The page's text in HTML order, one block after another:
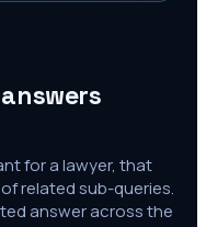
for a lawyer, that
related sub-queries.
answer across the